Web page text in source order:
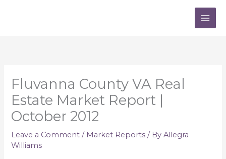
Fluvanna County VA Real
Estate Market Report |
October 2012
Leave a Comment / Market Reports / ByAllegra
Williams